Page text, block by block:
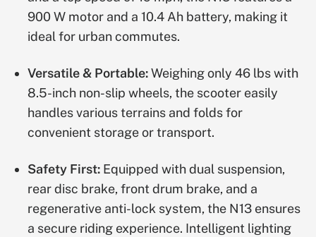
900 W motor and a 10.4 Ah battery, making it
ideal for urban commutes.
Versatile & Portable:Weighing only 46 lbs with
8.5-inch non-slip wheels, the scooter easily
handles various terrains and folds for
convenient storage or transport.
Safety First: Equipped with dual suspension,
rear disc brake, front drum brake, and a
regenerative anti-lock system, the N13 ensures
a secure riding experience. Intelligent lighting